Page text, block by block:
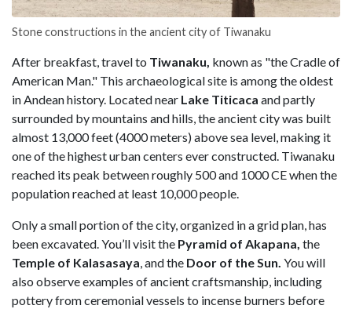
Stone constructions in the ancient city of Tiwanaku
After breakfast, travel to Tiwanaku, known as "the Cradle of
American Man." This archaeological site is among the oldest
in Andean history. Located near Lake Titicaca and partly
surrounded by mountains and hills, the ancient city was built
almost 13,000 feet (4000 meters) above sea level, making it
one of the highest urban centers ever constructed. Tiwanaku
reached its peak between roughly 500 and 1000 CE when the
population reached at least 10,000 people.
Only a small portion of the city, organized in a grid plan, has
been excavated. You’ll visit the Pyramid of Akapana, the
Temple of Kalasasaya, and the Door of the Sun. You will
also observe examples of ancient craftsmanship, including
pottery from ceremonial vessels to incense burners before